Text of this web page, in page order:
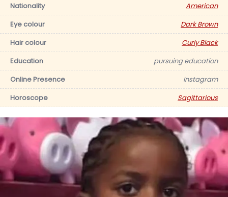
Nationality
American
Eye colour
Dark Brown
Hair colour
Curly Black
Education
pursuing education
Online Presence
Instagram
Horoscope
Sagittarious